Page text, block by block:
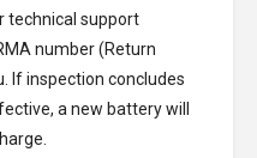
technical support
number (Return
If inspection concludes
a new battery will